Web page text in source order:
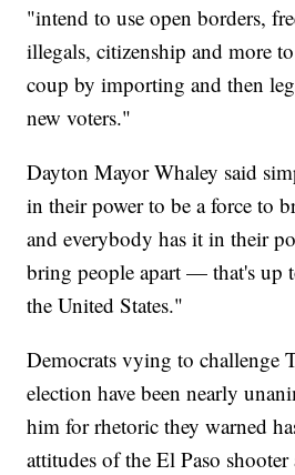
"intend to use open borders,
illegals, citizenship and more
coup by importing and then
new voters."
Dayton Mayor Whaley said
in their power to be a force to
and everybody has it in their
bring people apart — that's up
the United States."
Democrats vying to challenge
election have been nearly
him for rhetoric they warned
attitudes of the El Paso